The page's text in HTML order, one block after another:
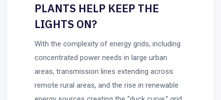
PLANTS HELP KEEP THE
LIGHTS ON?
With the complexity of energy grids, including
concentrated power needs in large urban
areas, transmission lines extending across
remote rural areas, and the rise in renewable